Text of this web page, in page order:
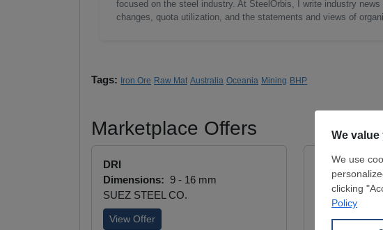
focused on the steel industry. At SteelOrbis, I write industry
changes, quota utilization, and the statements and views of
Tags: Iron Ore Raw Mat Australia Oceania Mining BHP
Marketplace Offers
DRI
Dimensions: 9 - 16 mm
SUEZ STEEL CO.
View Offer
Lumps
Dimensions:
ATAY
View Offer